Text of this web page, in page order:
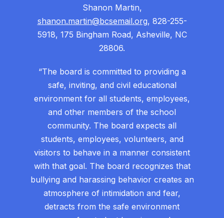
Shanon Martin,
shanon.martin@bcsemail.org, 828-255-
5918, 175 Bingham Road, Asheville, NC
28806.
“The board is committed to providing a
safe, inviting, and civil educational
environment for all students, employees,
and other members of the school
community. The board expects all
students, employees, volunteers, and
visitors to behave in a manner consistent
with that goal. The board recognizes that
bullying and harassing behavior creates an
atmosphere of intimidation and fear,
detracts from the safe environment